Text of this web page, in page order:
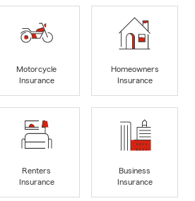
Motorcycle
Insurance
Homeowners
Insurance
Renters
Insurance
Business
Insurance